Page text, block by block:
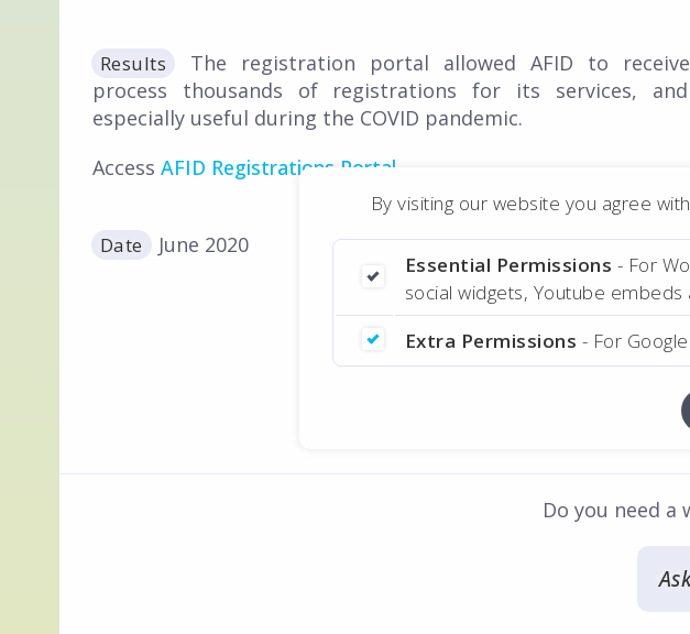
Results
The registration portal allowed AFID to
process thousands of registrations for its services,
especially useful during the COVID pandemic.
Access AFID Registrations Portal
Date June 2020
Do you need
By visiting our website you agree
Essential Permissions - For
social widgets, Youtube embeds
Extra Permissions - For